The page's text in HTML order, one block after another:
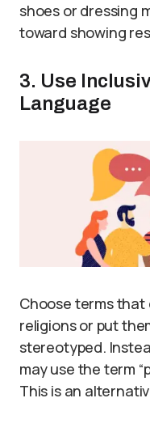
shoes or dressing
toward showing
3. Use
Language
Choose terms
religions or put
stereotyped.
may use the term
This is an